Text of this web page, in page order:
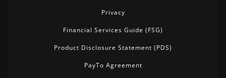
Privacy
Financial Services Guide (FSG)
Product Disclosure Statement (PDS)
PayTo Agreement